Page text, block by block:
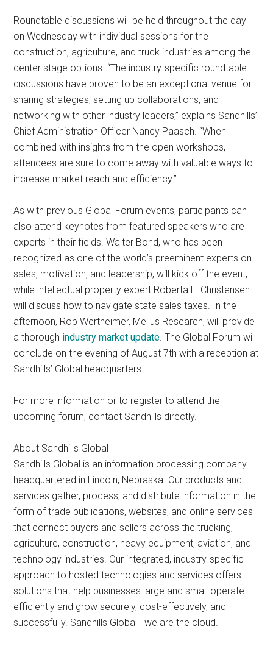
Roundtable discussions will be held throughout the day
on Wednesday with individual sessions for the
construction, agriculture, and truck industries among the
center stage options. “The industry-specific roundtable
discussions have proven to be an exceptional venue for
sharing strategies, setting up collaborations, and
networking with other industry leaders,” explains Sandhills’
Chief Administration Officer Nancy Paasch. “When
combined with insights from the open workshops,
attendees are sure to come away with valuable ways to
increase market reach and efficiency.”
As with previous Global Forum events, participants can
also attend keynotes from featured speakers who are
experts in their fields. Walter Bond, who has been
recognized as one of the world’s preeminent experts on
sales, motivation, and leadership, will kick off the event,
while intellectual property expert Roberta L. Christensen
will discuss how to navigate state sales taxes. In the
afternoon, Rob Wertheimer, Melius Research, will provide
a thorough industry market update. The Global Forum will
conclude on the evening of August 7th with a reception at
Sandhills’ Global headquarters.
For more information or to register to attend the
upcoming forum, contact Sandhills directly.
About Sandhills Global
Sandhills Global is an information processing company
headquartered in Lincoln, Nebraska. Our products and
services gather, process, and distribute information in the
form of trade publications, websites, and online services
that connect buyers and sellers across the trucking,
agriculture, construction, heavy equipment, aviation, and
technology industries. Our integrated, industry-specific
approach to hosted technologies and services offers
solutions that help businesses large and small operate
efficiently and grow securely, cost-effectively, and
successfully. Sandhills Global—we are the cloud.